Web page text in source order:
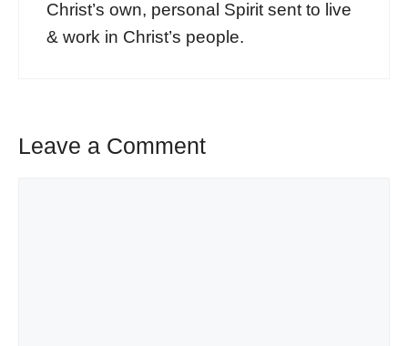
Christ’s own, personal Spirit sent to live
& work in Christ’s people.
Leave a Comment